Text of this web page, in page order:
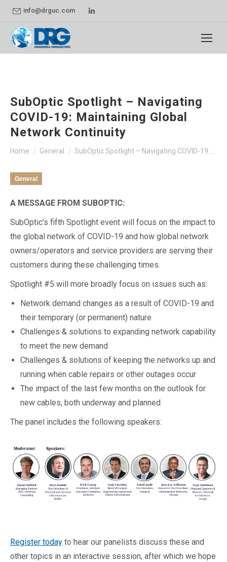
info@drguc.com
SubOptic Spotlight – Navigating
COVID-19: Maintaining Global
Network Continuity
You are here:
Home General SubOptic Spotlight – Navigating COVID-19:…
General
A MESSAGE FROM SUBOPTIC:
SubOptic’s fifth Spotlight event will focus on the impact to
the global network of COVID-19 and how global network
owners/operators and service providers are serving their
customers during these challenging times.
Spotlight #5 will more broadly focus on issues such as:
Network demand changes as a result of COVID-19 and
their temporary (or permanent) nature
Challenges & solutions to expanding network capability
to meet the new demand
Challenges & solutions of keeping the networks up and
running when cable repairs or other outages occur
The impact of the last few months on the outlook for
new cables, both underway and planned
The panel includes the following speakers:
Register today to hear our panelists discuss these and
other topics in an interactive session, after which we hope